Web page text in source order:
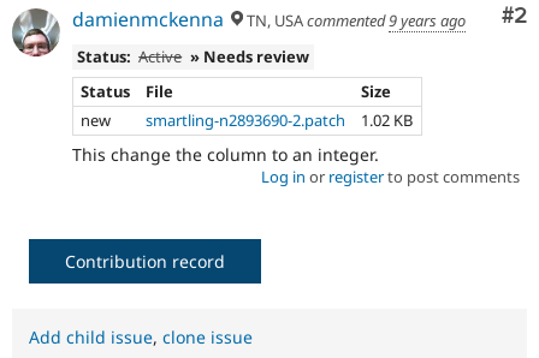
#2
damienmckenna TN, USAcommented9 years ago
Status: Active » Needs review
Status
File
Size
new
smartling-n2893690-2.patch 1.02 KB
This change the column to an integer.
Log in or registerto post comments
Contribution record
Add child issue, clone issue